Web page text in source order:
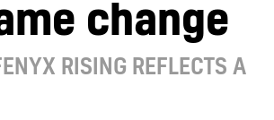
change
RISING REFLECTS A